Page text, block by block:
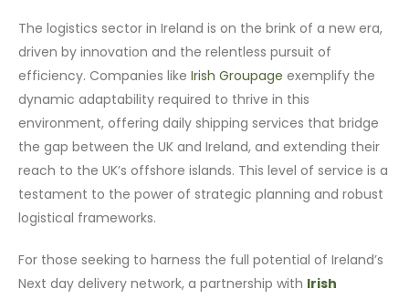
The logistics sector in Ireland is on the brink of a new era,
driven by innovation and the relentless pursuit of
efficiency. Companies likeIrish Groupage exemplify the
dynamic adaptability required to thrive in this
environment, offering daily shipping services that bridge
the gap between the UK and Ireland, and extending their
reach to the UK’s offshore islands. This level of service is a
testament to the power of strategic planning and robust
logistical frameworks.
For those seeking to harness the full potential of Ireland’s
Next day delivery network, a partnership with Irish